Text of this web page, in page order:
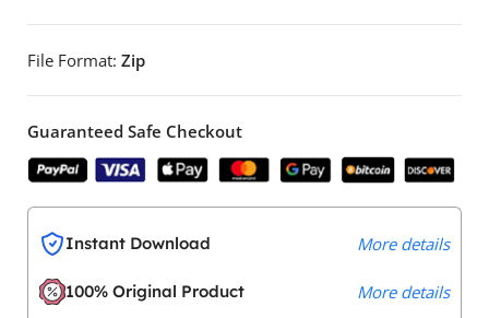
File Format: Zip
Guaranteed Safe Checkout
Instant Download More details
100% Original Product More details